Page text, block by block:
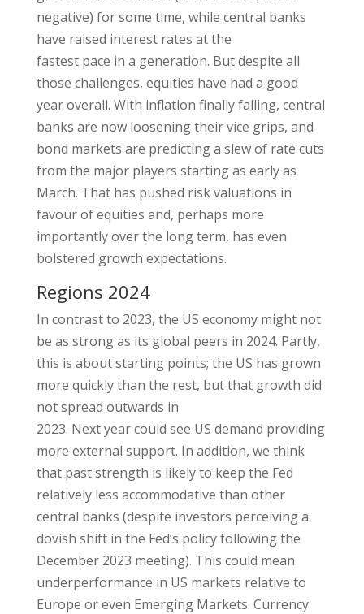
negative) for some time, while central banks
have raised interest rates at the
fastest pace in a generation. But despite all
those challenges, equities have had a good
year overall. With inflation finally falling, central
banks are now loosening their vice grips, and
bond markets are predicting a slew of rate cuts
from the major players starting as early as
March. That has pushed risk valuations in
favour of equities and, perhaps more
importantly over the long term, has even
bolstered growth expectations.
Regions 2024
In contrast to 2023, the US economy might not
be as strong as its global peers in 2024. Partly,
this is about starting points; the US has grown
more quickly than the rest, but that growth did
not spread outwards in
2023. Next year could see US demand providing
more external support. In addition, we think
that past strength is likely to keep the Fed
relatively less accommodative than other
central banks (despite investors perceiving a
dovish shift in the Fed’s policy following the
December 2023 meeting). This could mean
underperformance in US markets relative to
Europe or even Emerging Markets. Currency